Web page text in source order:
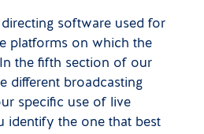
software used for
platforms on which the
the fifth section of our
different broadcasting
specific use of live
identify the one that best